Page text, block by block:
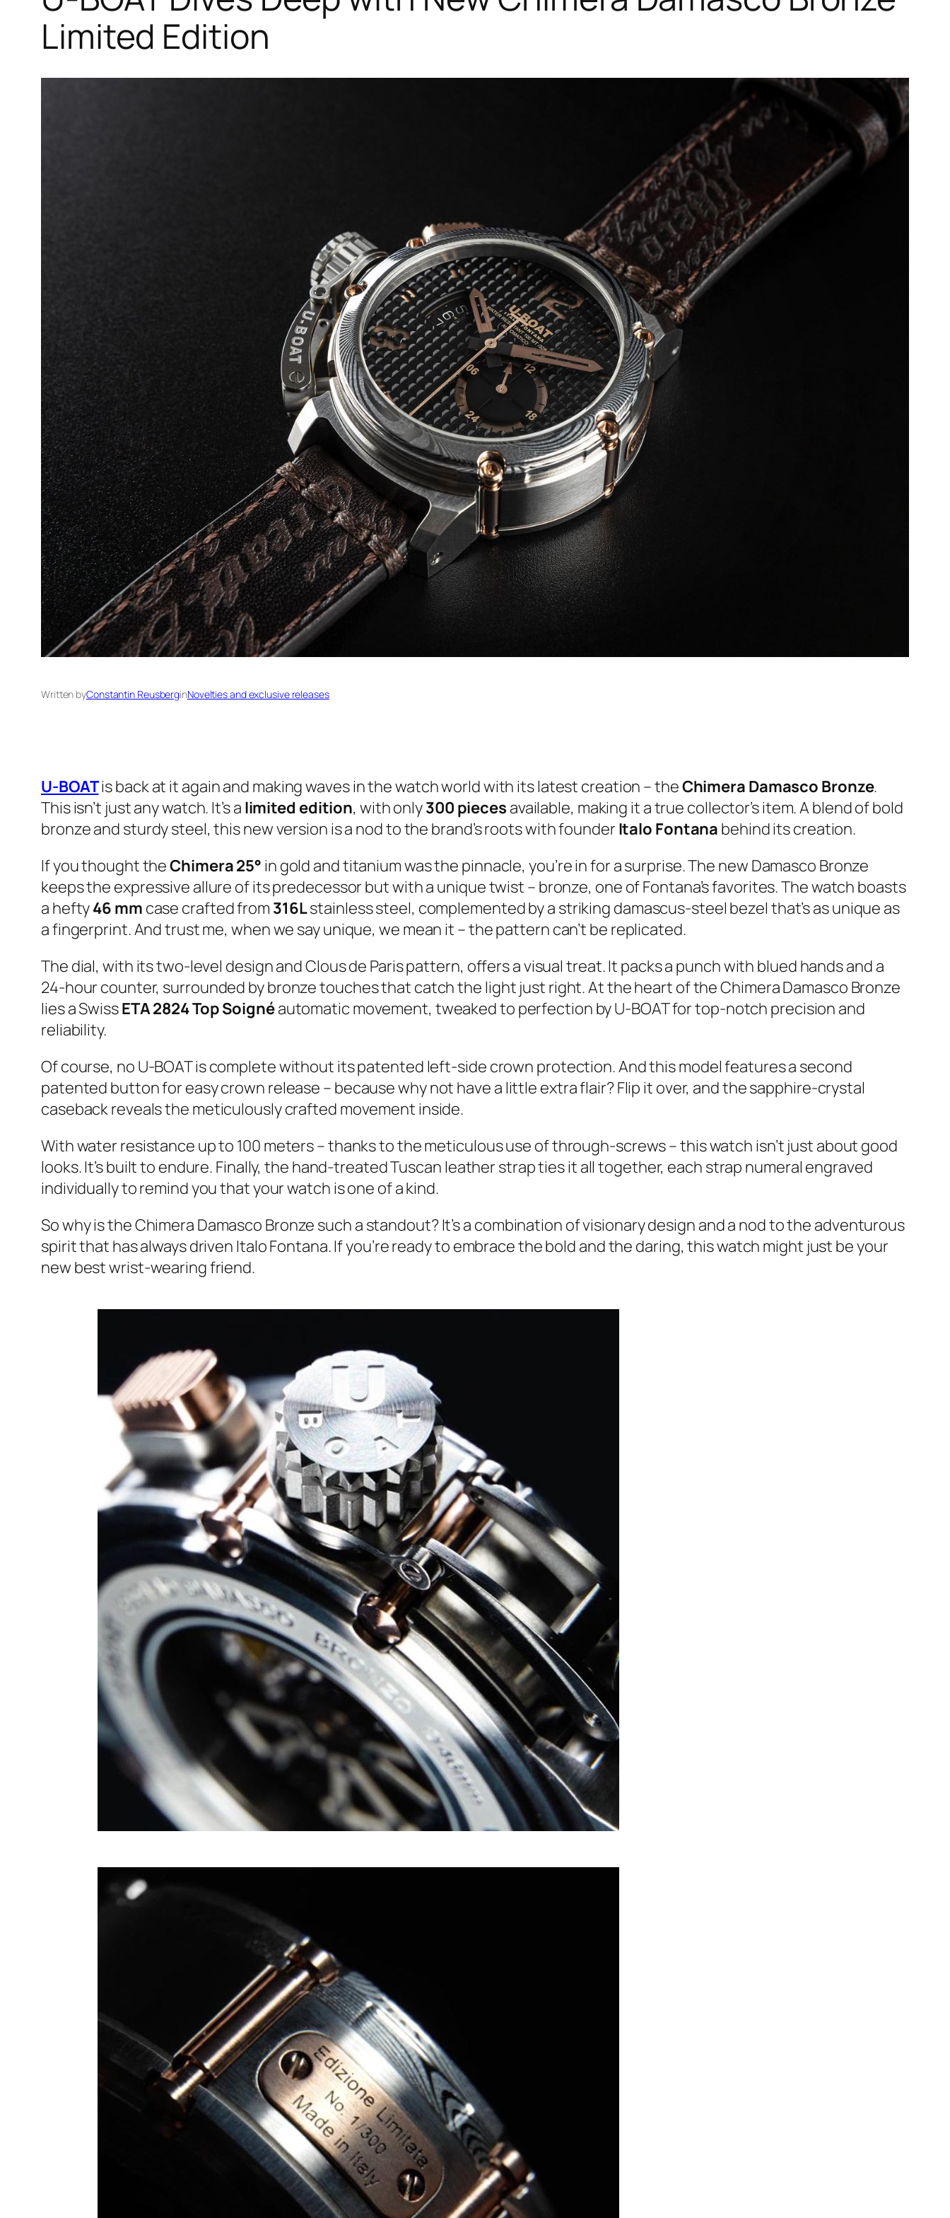
Limited Edition
Written byConstantin ReusberginNovelties and exclusive releases
U-BOATis back at it again and making waves in the watch world with its latest creation – theChimera Damasco Bronze.
This isn’t just any watch. It’s a limited edition, with only300 pieces available, making it a true collector’s item. A blend of bold
bronze and sturdy steel, this new version is a nod to the brand’s roots with founder Italo Fontana behind its creation.
If you thought theChimera 25° in gold and titanium was the pinnacle, you’re in for a surprise. The new Damasco Bronze
keeps the expressive allure of its predecessor but with a unique twist – bronze, one of Fontana’s favorites. The watch boasts
a hefty46 mm case crafted from 316Lstainless steel, complemented by a striking damascus-steel bezel that’s as unique as
a fingerprint. And trust me, when we say unique, we mean it – the pattern can’t be replicated.
The dial, with its two-level design and Clous de Paris pattern, offers a visual treat. It packs a punch with blued hands and a
24-hour counter, surrounded by bronze touches that catch the light just right. At the heart of the Chimera Damasco Bronze
lies a SwissETA 2824 Top Soignéautomatic movement, tweaked to perfection by U-BOAT for top-notch precision and
reliability.
Of course, no U-BOAT is complete without its patented left-side crown protection. And this model features a second
patented button for easy crown release – because why not have a little extra flair? Flip it over, and the sapphire-crystal
caseback reveals the meticulously crafted movement inside.
With water resistance up to 100 meters – thanks to the meticulous use of through-screws – this watch isn’t just about good
looks. It’s built to endure. Finally, the hand-treated Tuscan leather strap ties it all together, each strap numeral engraved
individually to remind you that your watch is one of a kind.
So why is the Chimera Damasco Bronze such a standout? It’s a combination of visionary design and a nod to the adventurous
spirit that has always driven Italo Fontana. If you’re ready to embrace the bold and the daring, this watch might just be your
new best wrist-wearing friend.